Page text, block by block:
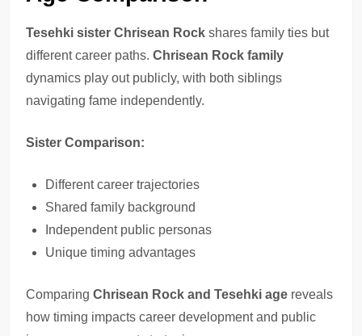
Tesehki sister Chrisean Rock shares family ties but
different career paths. Chrisean Rock family
dynamics play out publicly, with both siblings
navigating fame independently.
Sister Comparison:
Different career trajectories
Shared family background
Independent public personas
Unique timing advantages
Comparing Chrisean Rock and Tesehki age reveals
how timing impacts career development and public